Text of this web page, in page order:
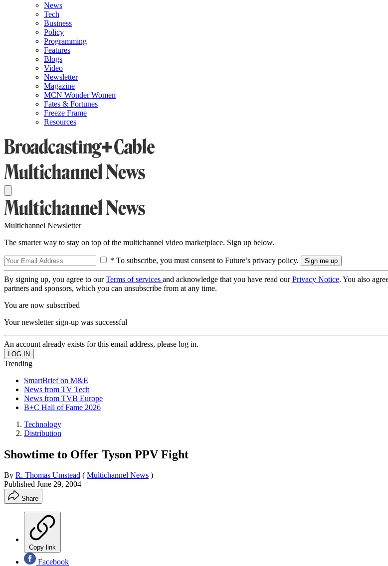
News
Tech
Business
Policy
Programming
Features
Blogs
Video
Newsletter
Magazine
MCN Wonder Women
Fates & Fortunes
Freeze Frame
Resources
Multichannel Newsletter
The smarter way to stay on top of the multichannel video marketplace. Sign up below.
* To subscribe, you must consent to Future’s privacy policy.
By signing up, you agree to ourTerms of services and acknowledge that you have read ourPrivacy Notice. You also
partners and sponsors, which you can unsubscribe from at any time.
You are now subscribed
Your newsletter sign-up was successful
An account already exists for this email address, please log in.
Trending
SmartBrief on M&E
News from TV Tech
News from TVB Europe
B+C Hall of Fame 2026
Technology
Distribution
Showtime to Offer Tyson PPV Fight
By R. Thomas Umstead ( Multichannel News )
Published June 29, 2004
Share
Copy link
Facebook